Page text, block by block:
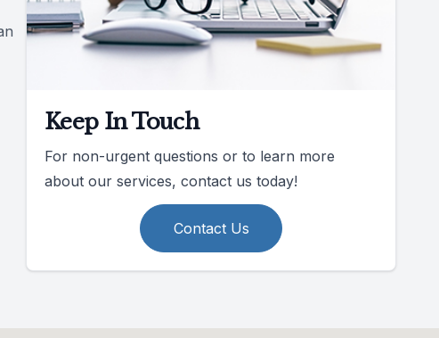
Keep In Touch
For non-urgent questions or to learn more
about our services, contact us today!
Contact Us